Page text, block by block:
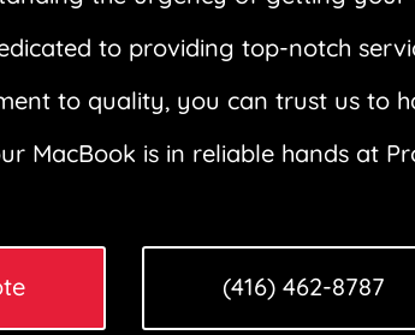
to providing top-notch
to quality, you can trust us to
MacBook is in reliable hands at
(416) 462-8787